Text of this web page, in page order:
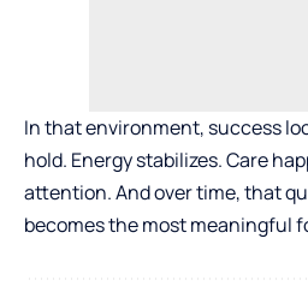
In that environment, success
hold. Energy stabilizes. Care
attention. And over time, that
becomes the most meaningful